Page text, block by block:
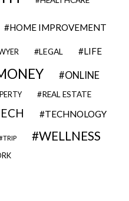
HOME IMPROVEMENT
LEGAL LIFE
ONLINE
REAL ESTATE
TECHNOLOGY
TRIP WELLNESS